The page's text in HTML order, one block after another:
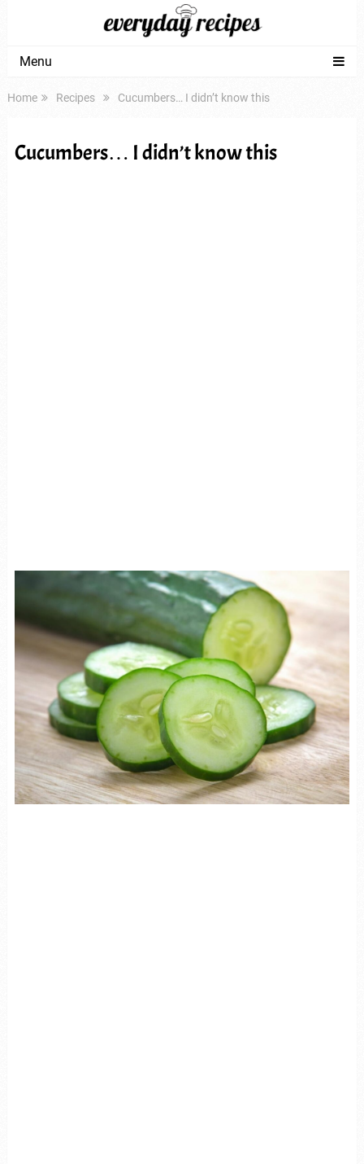
Menu
Home Recipes Cucumbers… I didn’t know this
Cucumbers… I didn’t know this